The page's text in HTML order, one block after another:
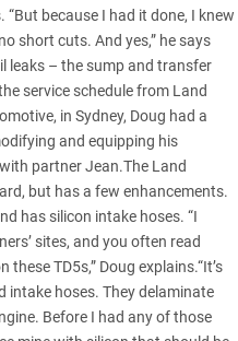
“But because I had it done, I knew
short cuts. And yes,” he says
leaks – the sump and transfer
service schedule from Land
in Sydney, Doug had a
and equipping his
partner Jean.The Land
but has a few enhancements.
has silicon intake hoses. “I
sites, and you often read
TD5s,” Doug explains.“It’s
intake hoses. They delaminate
Before I had any of those